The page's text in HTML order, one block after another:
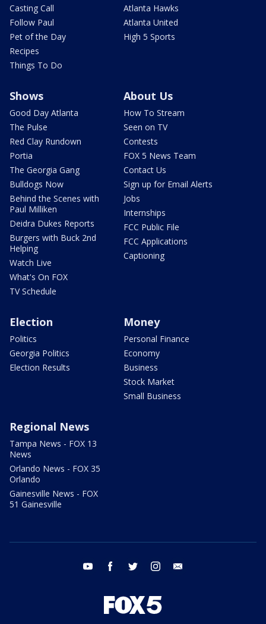
Casting Call
Follow Paul
Pet of the Day
Recipes
Things To Do
Atlanta Hawks
Atlanta United
High 5 Sports
Shows
Good Day Atlanta
The Pulse
Red Clay Rundown
Portia
The Georgia Gang
Bulldogs Now
Behind the Scenes with
Paul Milliken
Deidra Dukes Reports
Burgers with Buck 2nd
Helping
Watch Live
What's On FOX
TV Schedule
About Us
How To Stream
Seen on TV
Contests
FOX 5 News Team
Contact Us
Sign up for Email Alerts
Jobs
Internships
FCC Public File
FCC Applications
Captioning
Election
Politics
Georgia Politics
Election Results
Money
Personal Finance
Economy
Business
Stock Market
Small Business
Regional News
Tampa News - FOX 13
News
Orlando News - FOX 35
Orlando
Gainesville News - FOX
51 Gainesville
youtube facebook twitter instagram